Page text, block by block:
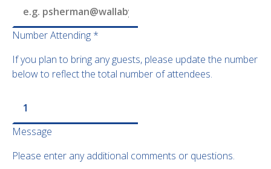
Number Attending *
If you plan to bring any guests, please update the number
below to reflect the total number of attendees.
Message
Please enter any additional comments or questions.